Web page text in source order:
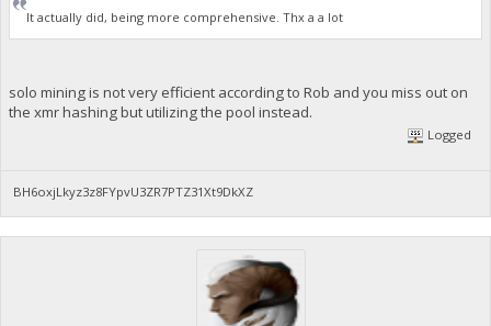
It actually did, being more comprehensive. Thx a a lot
solo mining is not very efficient according to Rob and you miss out on
the xmr hashing but utilizing the pool instead.
Logged
BH6oxjLkyz3z8FYpvU3ZR7PTZ31Xt9DkXZ